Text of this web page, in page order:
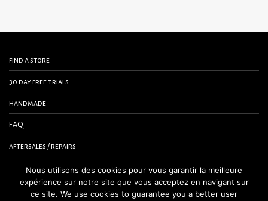
find a store
30 day free trials
handmade
FAQ
aftersales / repairs
contact us
terms and conditions
Nous utilisons des cookies pour vous garantir la meilleure
expérience sur notre site que vous acceptez en navigant sur
ce site. We use cookies to guarantee you a better user